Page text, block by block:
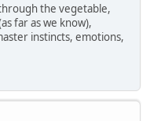
the vegetable,
far as we know),
instincts, emotions,